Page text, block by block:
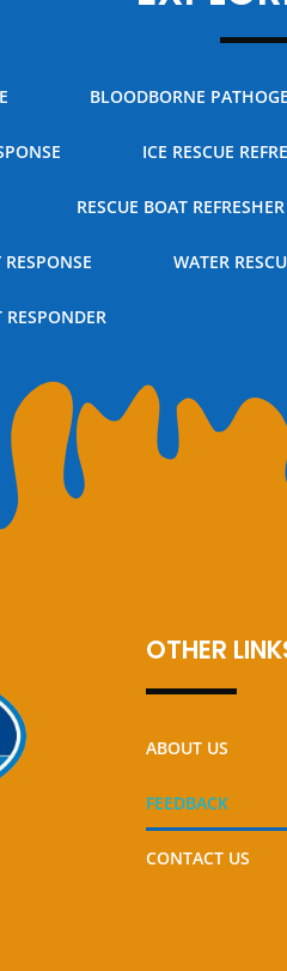
BLOODBORNE
ICE RESCUE
RESCUE BOAT REFRESHER
WATER
OTHER
ABOUT US
FEEDBACK
CONTACT US